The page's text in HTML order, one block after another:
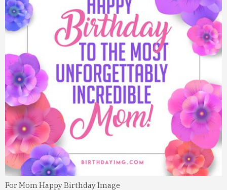
For Mom Happy Birthday Image